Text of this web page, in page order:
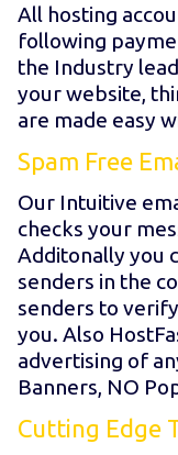
All hosting
following
the Industry
your website,
are made easy
Spam Free
Our Intuitive
checks your
Additonally you
senders in the
senders to
you. Also
advertising of
Banners, NO
Cutting Edge